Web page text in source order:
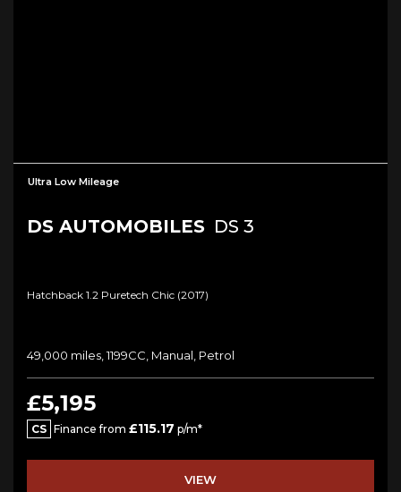
Ultra Low Mileage
DS AUTOMOBILES DS 3
Hatchback 1.2 Puretech Chic (2017)
49,000 miles, 1199CC, Manual, Petrol
£5,195
CS Finance from £115.17 p/m*
VIEW